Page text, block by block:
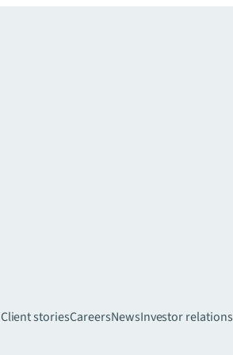
Client storiesCareersNewsInvestor relations